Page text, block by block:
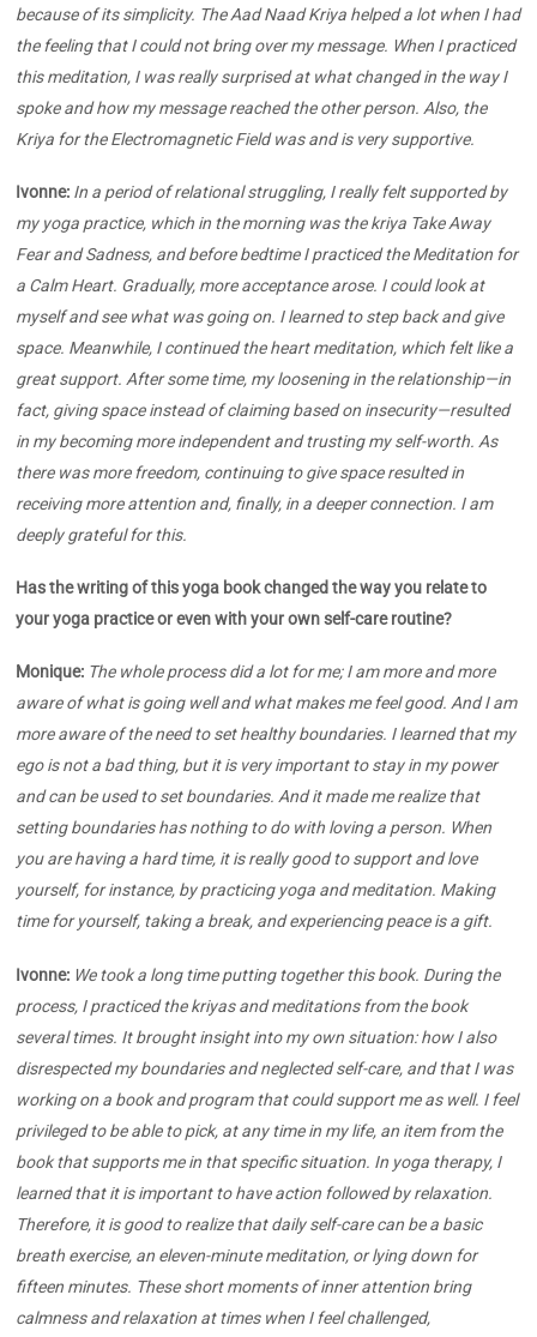
because of its simplicity. The Aad Naad Kriya helped a lot when I had
the feeling that I could not bring over my message. When I practiced
this meditation, I was really surprised at what changed in the way I
spoke and how my message reached the other person. Also, the
Kriya for the Electromagnetic Field was and is very supportive.
Ivonne: In a period of relational struggling, I really felt supported by
my yoga practice, which in the morning was the kriya Take Away
Fear and Sadness, and before bedtime I practiced the Meditation for
a Calm Heart. Gradually, more acceptance arose. I could look at
myself and see what was going on. I learned to step back and give
space. Meanwhile, I continued the heart meditation, which felt like a
great support. After some time, my loosening in the relationship—in
fact, giving space instead of claiming based on insecurity—resulted
in my becoming more independent and trusting my self-worth. As
there was more freedom, continuing to give space resulted in
receiving more attention and, finally, in a deeper connection. I am
deeply grateful for this.
Has the writing of this yoga book changed the way you relate to
your yoga practice or even with your own self-care routine?
Monique: The whole process did a lot for me; I am more and more
aware of what is going well and what makes me feel good. And I am
more aware of the need to set healthy boundaries. I learned that my
ego is not a bad thing, but it is very important to stay in my power
and can be used to set boundaries. And it made me realize that
setting boundaries has nothing to do with loving a person. When
you are having a hard time, it is really good to support and love
yourself, for instance, by practicing yoga and meditation. Making
time for yourself, taking a break, and experiencing peace is a gift.
Ivonne: We took a long time putting together this book. During the
process, I practiced the kriyas and meditations from the book
several times. It brought insight into my own situation: how I also
disrespected my boundaries and neglected self-care, and that I was
working on a book and program that could support me as well. I feel
privileged to be able to pick, at any time in my life, an item from the
book that supports me in that specific situation. In yoga therapy, I
learned that it is important to have action followed by relaxation.
Therefore, it is good to realize that daily self-care can be a basic
breath exercise, an eleven-minute meditation, or lying down for
fifteen minutes. These short moments of inner attention bring
calmness and relaxation at times when I feel challenged,